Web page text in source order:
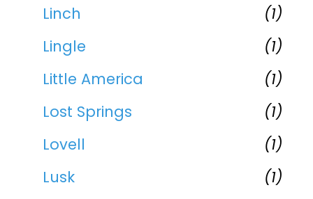
Linch
(1)
Lingle
(1)
Little America
(1)
Lost Springs
(1)
Lovell
(1)
Lusk
(1)